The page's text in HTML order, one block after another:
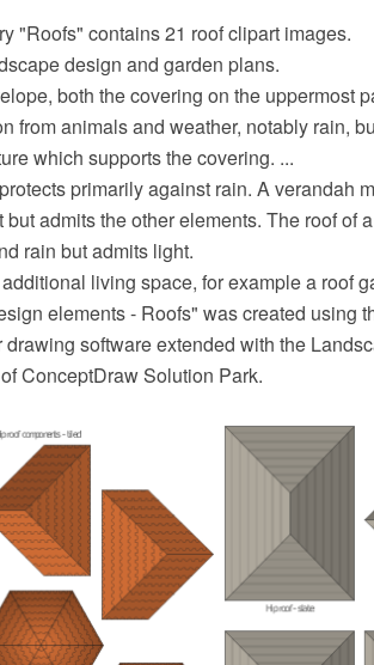
"Roofs" contains 21 roof clipart images.
design and garden plans.
both the covering on the uppermost
from animals and weather, notably rain,
which supports the covering. ...
primarily against rain. A verandah
admits the other elements. The roof of
rain but admits light.
living space, for example a roof
elements - Roofs" was created using
software extended with the
ConceptDraw Solution Park.